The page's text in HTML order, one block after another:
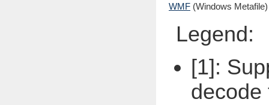
WMF (Windows Metafile)
Legend:
[1]:
decode